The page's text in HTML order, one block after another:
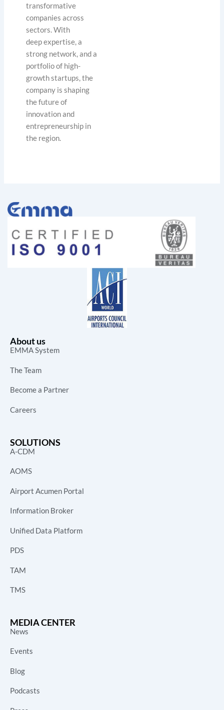
transformative
companies across
sectors. With
deep expertise, a
strong network, and a
portfolio of high-
growth startups, the
company is shaping
the future of
innovation and
entrepreneurship in
the region.
About us
EMMA System
The Team
Become a Partner
Careers
SOLUTIONS
A-CDM
AOMS
Airport Acumen Portal
Information Broker
Unified Data Platform
PDS
TAM
TMS
MEDIA CENTER
News
Events
Blog
Podcasts